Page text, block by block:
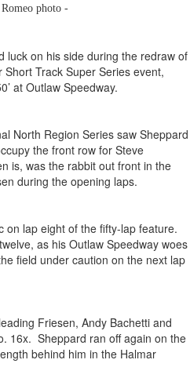
photo -
luck on his side during the redraw of
Short Track Super Series event,
at Outlaw Speedway.
North Region Series saw Sheppard
the front row for Steve
is, was the rabbit out front in the
during the opening laps.
on lap eight of the fifty-lap feature.
as his Outlaw Speedway woes
field under caution on the next lap
Friesen, Andy Bachetti and
16x. Sheppard ran off again on the
behind him in the Halmar